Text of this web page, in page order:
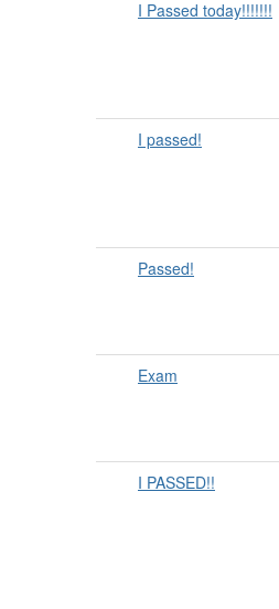
I Passed today!!!!!!!
I passed!
Passed!
Exam
I PASSED!!